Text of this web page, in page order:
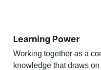
Learning Power
Working together as a
knowledge that draws